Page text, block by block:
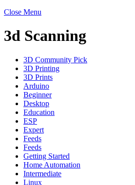
Close Menu
3d Scanning
3D Community Pick
3D Printing
3D Prints
Arduino
Beginner
Desktop
Education
ESP
Expert
Feeds
Feeds
Getting Started
Home Automation
Intermediate
Linux